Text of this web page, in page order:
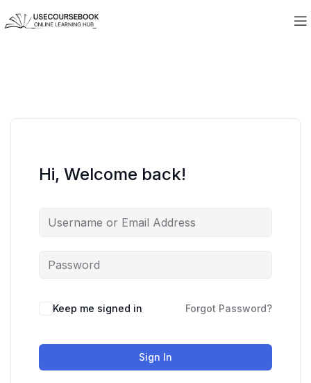
Hi, Welcome back!
Keep me signed in Forgot Password?
Sign In